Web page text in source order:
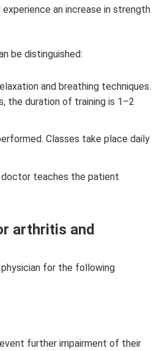
an increase in strength
be distinguished:
and breathing techniques.
the duration of training is 1–2
Classes take place daily
doctor teaches the patient
arthritis and
for the following
further impairment of their